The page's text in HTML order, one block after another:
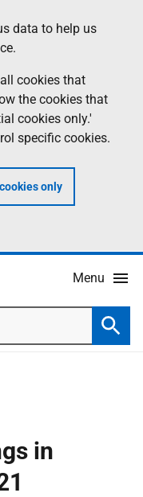
data to help us
cookies that
the cookies that
cookies only.'
specific cookies.
only
Menu
in